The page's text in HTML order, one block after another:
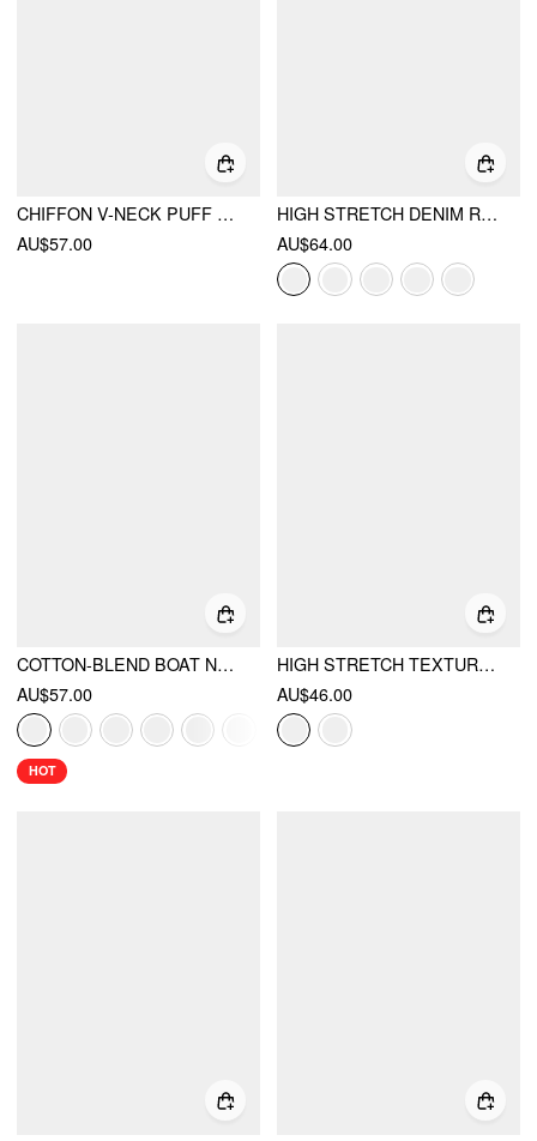
CHIFFON V-NECK PUFF SLEEVE LACE PANEL A-LINE MINI DRESS
AU$57.00
HIGH STRETCH DENIM RUCHED ZIPPER MINI DRESS
AU$64.00
COTTON-BLEND BOAT NECK POLKA DOT RUCHED TEE & MINI SKORT
AU$57.00
HOT
HIGH STRETCH TEXTURED STRIPED BOAT NECK SHORT SLEEVE COLORBLOCK A-LINE MINI DRESS
AU$46.00